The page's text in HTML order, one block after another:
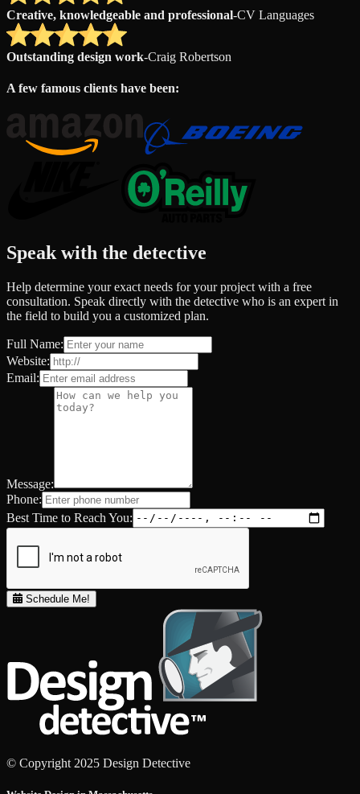
Creative, knowledgeable and professional-CV Languages
Outstanding design work-Craig Robertson
A few famous clients have been:
Speak with the detective
Help determine your exact needs for your project with a free
consultation. Speak directly with the detective who is an expert in
the field to build you a customized plan.
Full Name:
Website:
Email:
Message:
Phone:
Best Time to Reach You:
Schedule Me!
© Copyright 2025 Design Detective